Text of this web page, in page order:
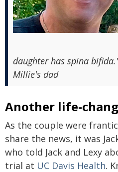
daughter has spina
Millie's dad
Another life-
As the couple were
share the news, it was
who told Jack and Lexy
trial at UC Davis Health.